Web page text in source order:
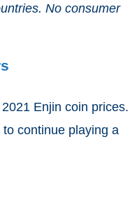
No consumer
Enjin coin prices.
continue playing a